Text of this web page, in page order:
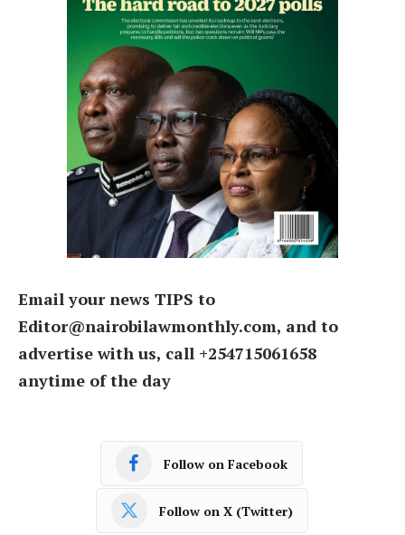
Email your news TIPS to
Editor@nairobilawmonthly.com, and to
advertise with us, call +254715061658
anytime of the day
Follow on Facebook
Follow on X (Twitter)